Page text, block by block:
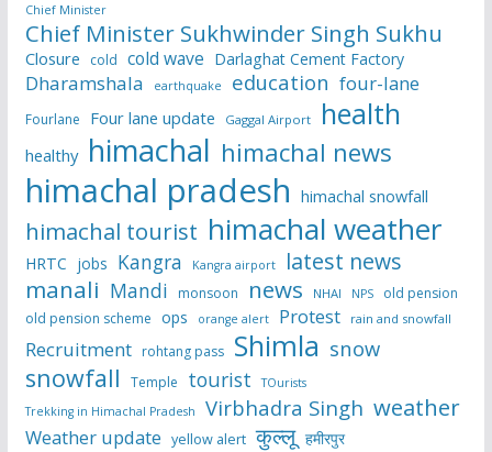
Chief Minister
Chief Minister Sukhwinder Singh Sukhu
Closure cold cold wave Darlaghat Cement Factory
Dharamshala earthquake education four-lane
Fourlane Four lane update Gaggal Airport health
healthy himachal himachal news
himachal pradesh himachal snowfall
himachal tourist himachal weather
HRTC jobs Kangra Kangra airport latest news
manali Mandi monsoon news NHAI NPS
old pension
old pension scheme ops orange alert Protest rain and snowfall
Recruitment rohtang pass Shimla snow
snowfall Temple tourist
TOurists
Trekking in Himachal Pradesh
Virbhadra Singh weather
Weather update yellow alert कुल्लू हमीरपुर